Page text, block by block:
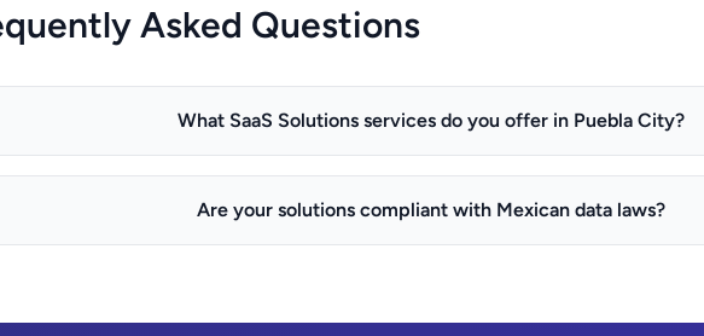
Asked Questions
What SaaS Solutions services do you offer in Puebla City?
Are your solutions compliant with Mexican data laws?